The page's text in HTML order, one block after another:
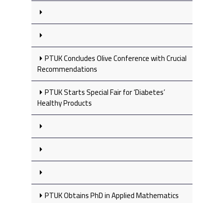
PTUK Concludes Olive Conference with Crucial
Recommendations
PTUK Starts Special Fair for ‘Diabetes’
Healthy Products
PTUK Obtains PhD in Applied Mathematics